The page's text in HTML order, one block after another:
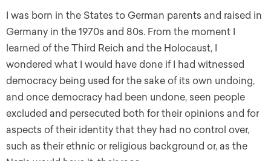
I was born in the States to German parents and raised in
Germany in the 1970s and 80s. From the moment I
learned of the Third Reich and the Holocaust, I
wondered what I would have done if I had witnessed
democracy being used for the sake of its own undoing,
and once democracy had been undone, seen people
excluded and persecuted both for their opinions and for
aspects of their identity that they had no control over,
such as their ethnic or religious background or, as the